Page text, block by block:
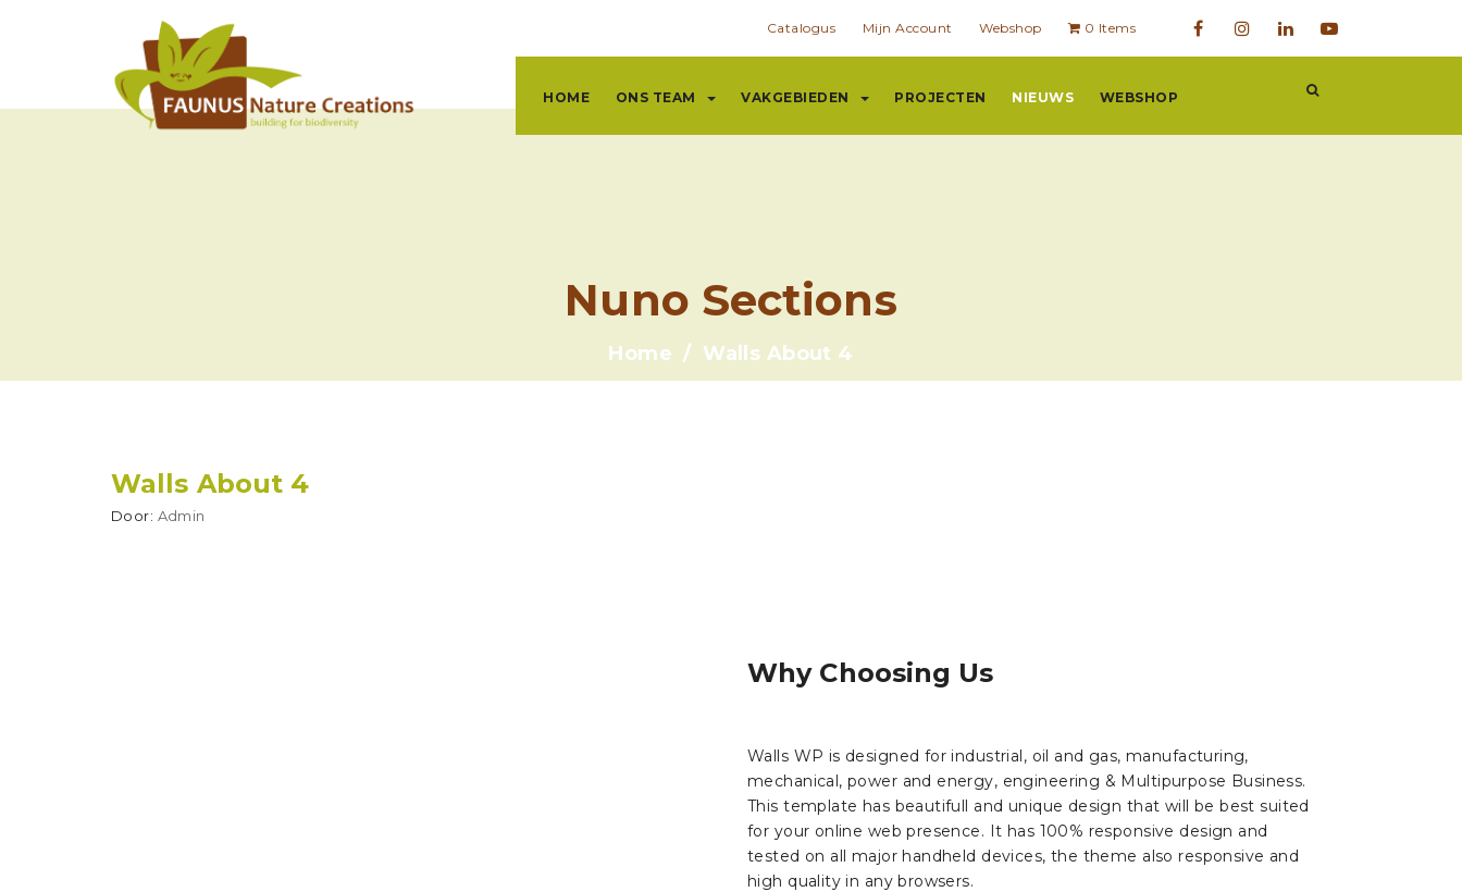
Catalogus Mijn Account Webshop 0 Items
HOME ONS TEAM VAKGEBIEDEN PROJECTEN NIEUWS WEBSHOP
Nuno Sections
Home Walls About 4
Walls About 4
Door: Admin
Why Choosing Us
Walls WP is designed for industrial, oil and gas, manufacturing,
mechanical, power and energy, engineering & Multipurpose Business.
This template has beautifull and unique design that will be best suited
for your online web presence. It has 100% responsive design and
tested on all major handheld devices, the theme also responsive and
high quality in any browsers.